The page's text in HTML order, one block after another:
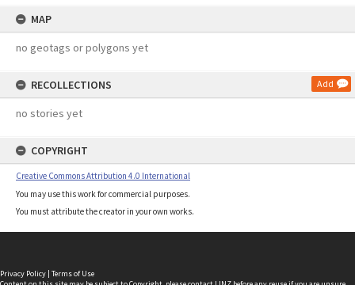
MAP
no geotags or polygons yet
RECOLLECTIONS Add
no stories yet
COPYRIGHT
Creative Commons Attribution 4.0 International
You may use this work for commercial purposes.
You must attribute the creator in your own works.
Privacy Policy | Terms of Use